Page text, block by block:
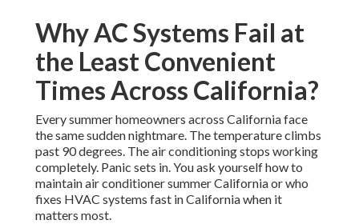
Why AC Systems Fail at
the Least Convenient
Times Across California?
Every summer homeowners across California face
the same sudden nightmare. The temperature climbs
past 90 degrees. The air conditioning stops working
completely. Panic sets in. You ask yourself how to
maintain air conditioner summer California or who
fixes HVAC systems fast in California when it
matters most.